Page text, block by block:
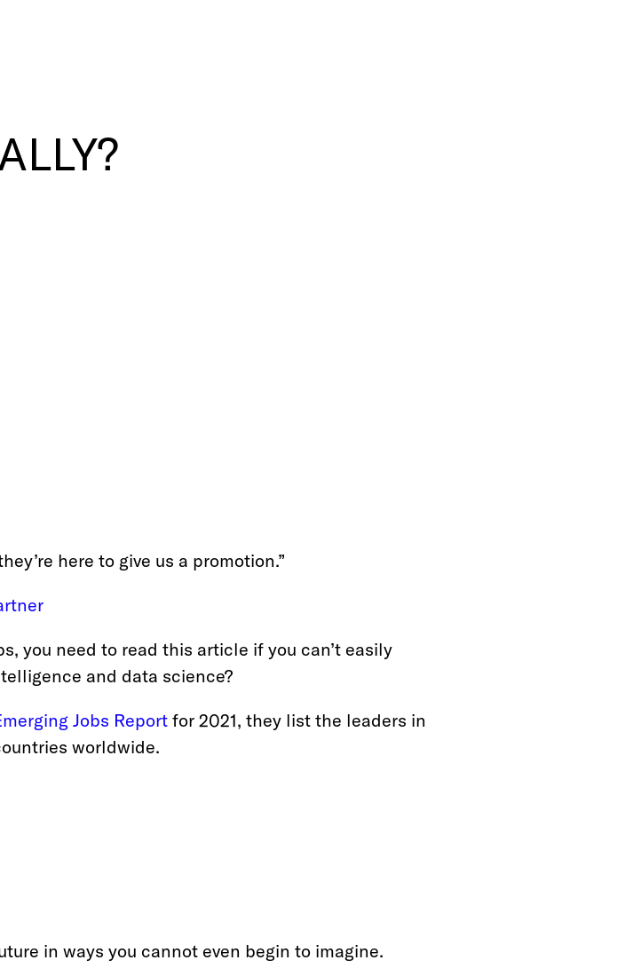
here to give us a promotion.”
you need to read this article if you can’t easily
and data science?
Jobs Report for 2021, they list the leaders in
worldwide.
in ways you cannot even begin to imagine.